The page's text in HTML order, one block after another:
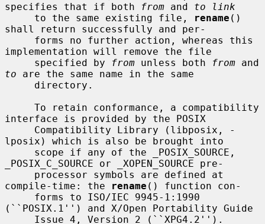
specifies that if both
from and to link
     to the same existing file,
rename ()
shall return successfully and per-
implementation will remove the file
     specified by
from unless both from
to are the same name in the same
interface is provided by the POSIX
lposix) which is also be brought into
_POSIX_C_SOURCE or _XOPEN_SOURCE pre-
compile-time: the
rename () function con-
(``POSIX.1'') and X/Open Portability Guide